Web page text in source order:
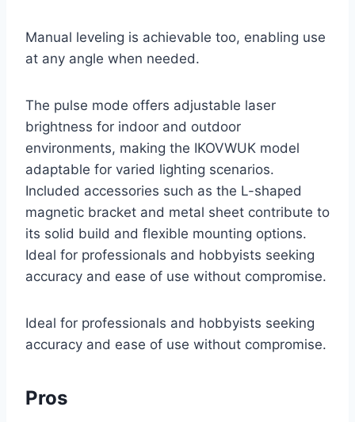
Manual leveling is achievable too, enabling use
at any angle when needed.
The pulse mode offers adjustable laser
brightness for indoor and outdoor
environments, making the IKOVWUK model
adaptable for varied lighting scenarios.
Included accessories such as the L-shaped
magnetic bracket and metal sheet contribute to
its solid build and flexible mounting options.
Ideal for professionals and hobbyists seeking
accuracy and ease of use without compromise.
Ideal for professionals and hobbyists seeking
accuracy and ease of use without compromise.
Pros